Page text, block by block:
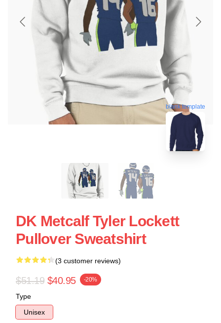
blank template
DK Metcalf Tyler Lockett
Pullover Sweatshirt
(3 customer reviews)
$51.19 $40.95 -20%
Type
Unisex